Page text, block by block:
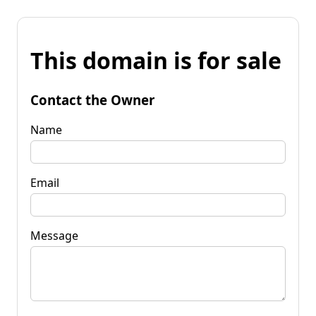
This domain is for sale
Contact the Owner
Name
Email
Message